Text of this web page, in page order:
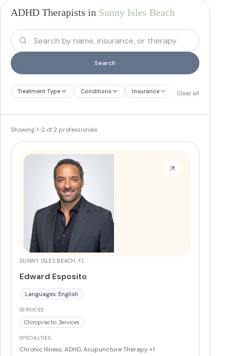
ADHD Therapists in Sunny Isles Beach
Search
Treatment Type Conditions Insurance Treatment
Clear all
Showing1-2 of2 professionals
SUNNY ISLES BEACH, FL
Edward Esposito
Languages: English
SERVICES
Chiropractic Services
SPECIALTIES
Chronic Illness, ADHD, Acupuncture Therapy+1